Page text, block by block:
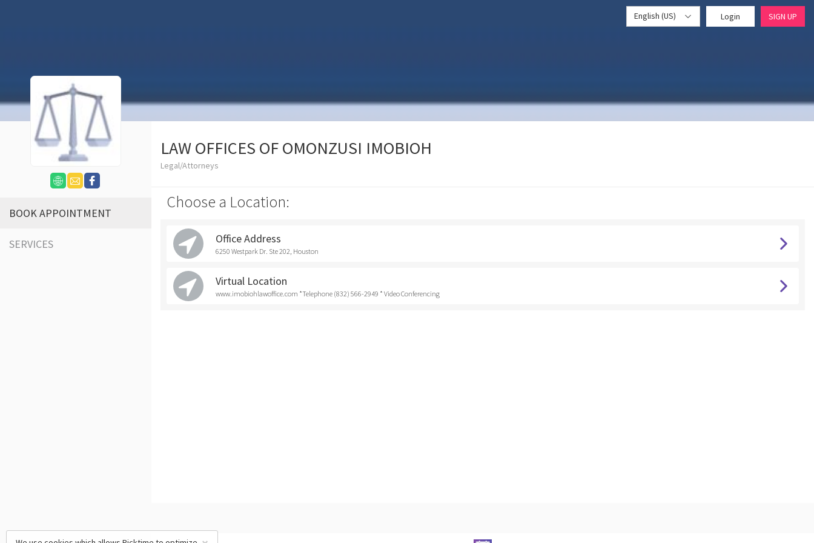
English (US) Login SIGN UP
BOOK APPOINTMENT
SERVICES
LAW OFFICES OF OMONZUSI IMOBIOH
Legal/Attorneys
Choose a Location:
Office Address
6250 Westpark Dr. Ste 202, Houston
Virtual Location
www.imobiohlawoffice.com *Telephone (832) 566-2949 * Video Conferencing